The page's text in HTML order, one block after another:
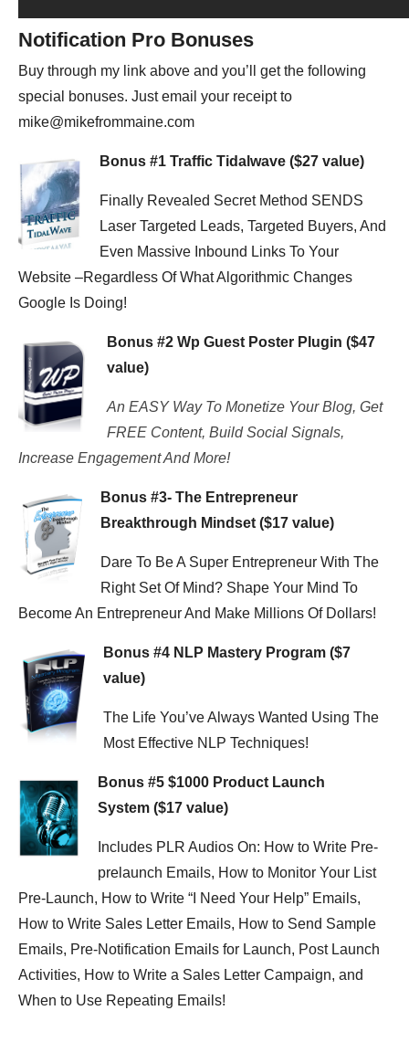
Notification Pro Bonuses
Buy through my link above and you’ll get the following
special bonuses. Just email your receipt to
mike@mikefrommaine.com
Bonus #1 Traffic Tidalwave ($27 value)
Finally Revealed Secret Method SENDS
Laser Targeted Leads, Targeted Buyers, And
Even Massive Inbound Links To Your
Website –Regardless Of What Algorithmic Changes
Google Is Doing!
Bonus #2 Wp Guest Poster Plugin ($47
value)
An EASY Way To Monetize Your Blog, Get
FREE Content, Build Social Signals,
Increase Engagement And More!
Bonus #3- The Entrepreneur
Breakthrough Mindset ($17 value)
Dare To Be A Super Entrepreneur With The
Right Set Of Mind? Shape Your Mind To
Become An Entrepreneur And Make Millions Of Dollars!
Bonus #4 NLP Mastery Program ($7
value)
The Life You’ve Always Wanted Using The
Most Effective NLP Techniques!
Bonus #5 $1000 Product Launch
System ($17 value)
Includes PLR Audios On: How to Write Pre-
prelaunch Emails, How to Monitor Your List
Pre-Launch, How to Write “I Need Your Help” Emails,
How to Write Sales Letter Emails, How to Send Sample
Emails, Pre-Notification Emails for Launch, Post Launch
Activities, How to Write a Sales Letter Campaign, and
When to Use Repeating Emails!